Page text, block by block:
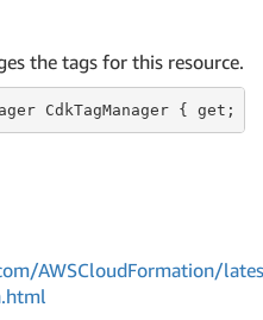
the tags for this resource.
CdkTagManager { get ; }
AWSCloudFormation/